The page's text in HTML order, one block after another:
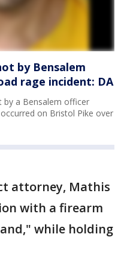
by Bensalem
rage incident: DA
by a Bensalem officer
on Bristol Pike over
attorney, Mathis
with a firearm
while holding